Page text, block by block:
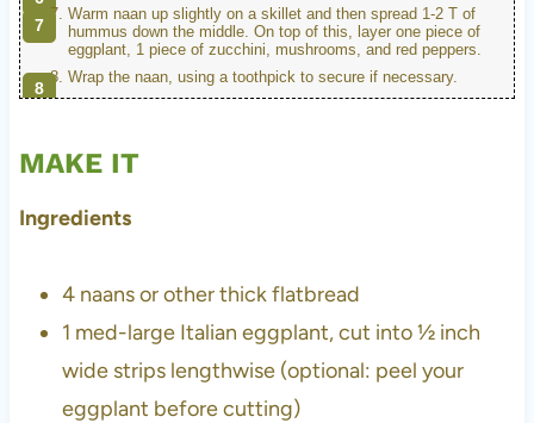
Warm naan up slightly on a skillet and then spread 1-2 T of
hummus down the middle. On top of this, layer one piece of
eggplant, 1 piece of zucchini, mushrooms, and red peppers.
Wrap the naan, using a toothpick to secure if necessary.
MAKE IT
Ingredients
4 naans or other thick flatbread
1 med-large Italian eggplant, cut into ½ inch
wide strips lengthwise (optional: peel your
eggplant before cutting)